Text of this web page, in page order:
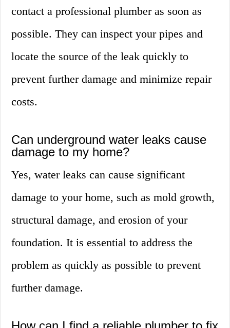
contact a professional plumber as soon as
possible. They can inspect your pipes and
locate the source of the leak quickly to
prevent further damage and minimize repair
costs.
Can underground water leaks cause
damage to my home?
Yes, water leaks can cause significant
damage to your home, such as mold growth,
structural damage, and erosion of your
foundation. It is essential to address the
problem as quickly as possible to prevent
further damage.